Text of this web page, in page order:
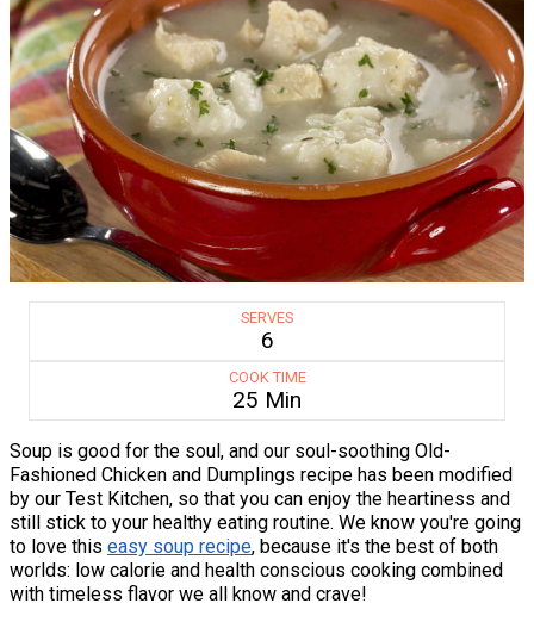
SERVES
6
COOK TIME
25 Min
Soup is good for the soul, and our soul-soothing Old-
Fashioned Chicken and Dumplings recipe has been modified
by our Test Kitchen, so that you can enjoy the heartiness and
still stick to your healthy eating routine. We know you're going
to love this easy soup recipe, because it's the best of both
worlds: low calorie and health conscious cooking combined
with timeless flavor we all know and crave!